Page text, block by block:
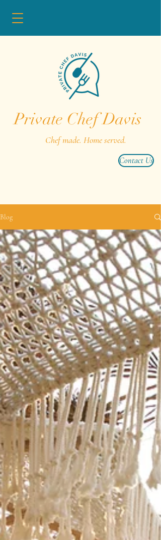
Private Chef Davis
Chef made. Home served.
Contact Us
Blog